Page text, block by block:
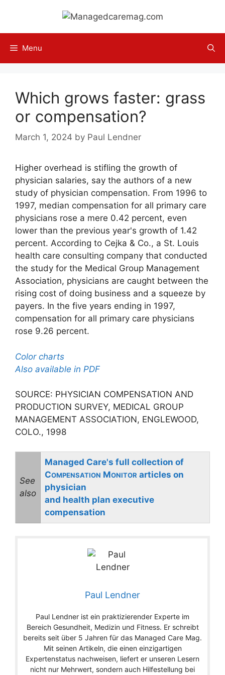
content
Menu
Which grows faster: grass
or compensation?
March 1, 2024 by Paul Lendner
Higher overhead is stifling the growth of
physician salaries, say the authors of a new
study of physician compensation. From 1996 to
1997, median compensation for all primary care
physicians rose a mere 0.42 percent, even
lower than the previous year's growth of 1.42
percent. According to Cejka & Co., a St. Louis
health care consulting company that conducted
the study for the Medical Group Management
Association, physicians are caught between the
rising cost of doing business and a squeeze by
payers. In the five years ending in 1997,
compensation for all primary care physicians
rose 9.26 percent.
Color charts
Also available in PDF
SOURCE: PHYSICIAN COMPENSATION AND
PRODUCTION SURVEY, MEDICAL GROUP
MANAGEMENT ASSOCIATION, ENGLEWOOD,
COLO., 1998
See
also
Managed Care's full collection of
COMPENSATION MONITOR articles on
physician
and health plan executive
compensation
Paul Lendner
Paul Lendner ist ein praktizierender Experte im
Bereich Gesundheit, Medizin und Fitness. Er schreibt
bereits seit über 5 Jahren für das Managed Care Mag.
Mit seinen Artikeln, die einen einzigartigen
Expertenstatus nachweisen, liefert er unseren Lesern
nicht nur Mehrwert, sondern auch Hilfestellung bei